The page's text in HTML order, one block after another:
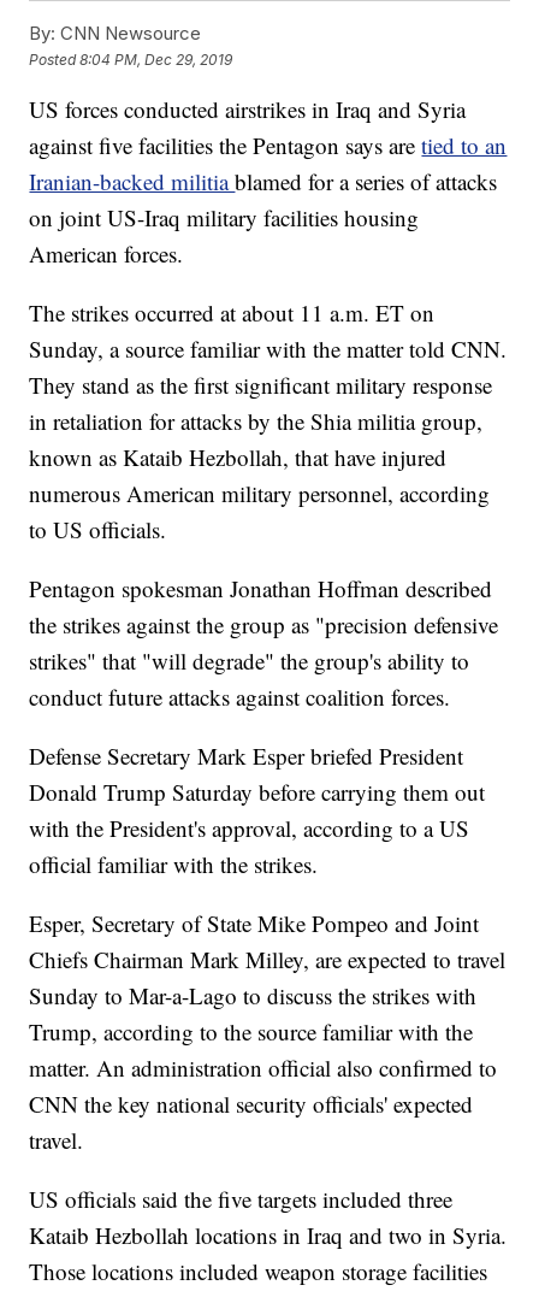
By: CNN Newsource
Posted8:04 PM, Dec 29, 2019
US forces conducted airstrikes in Iraq and Syria
against five facilities the Pentagon says are tied to an
Iranian-backed militiablamed for a series of attacks
on joint US-Iraq military facilities housing
American forces.
The strikes occurred at about 11 a.m. ET on
Sunday, a source familiar with the matter told CNN.
They stand as the first significant military response
in retaliation for attacks by the Shia militia group,
known as Kataib Hezbollah, that have injured
numerous American military personnel, according
to US officials.
Pentagon spokesman Jonathan Hoffman described
the strikes against the group as "precision defensive
strikes" that "will degrade" the group's ability to
conduct future attacks against coalition forces.
Defense Secretary Mark Esper briefed President
Donald Trump Saturday before carrying them out
with the President's approval, according to a US
official familiar with the strikes.
Esper, Secretary of State Mike Pompeo and Joint
Chiefs Chairman Mark Milley, are expected to travel
Sunday to Mar-a-Lago to discuss the strikes with
Trump, according to the source familiar with the
matter. An administration official also confirmed to
CNN the key national security officials' expected
travel.
US officials said the five targets included three
Kataib Hezbollah locations in Iraq and two in Syria.
Those locations included weapon storage facilities